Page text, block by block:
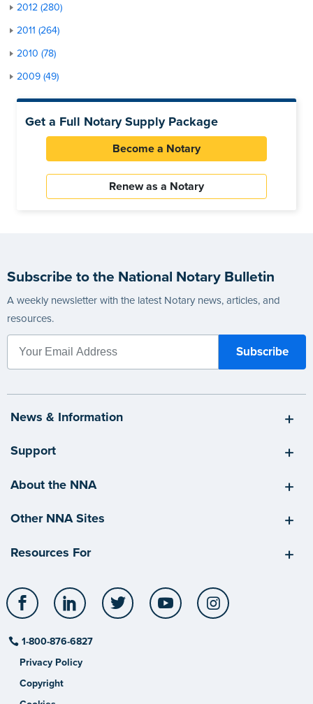
2012 (280)
2011 (264)
2010 (78)
2009 (49)
Get a Full Notary Supply Package
Become a Notary
Renew as a Notary
Subscribe to the National Notary Bulletin
A weekly newsletter with the latest Notary news, articles, and
resources.
News & Information
Support
About the NNA
Other NNA Sites
Resources For
Facebook LinkedIn Twitter YouTube
1-800-876-6827
Privacy Policy
Copyright